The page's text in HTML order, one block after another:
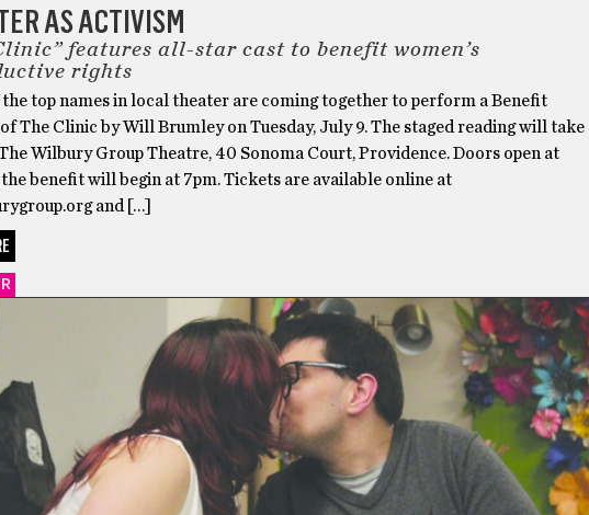
AS ACTIVISM
features all-star cast to benefit women’s
rights
the top names in local theater are coming together to perform a Benefit
The Clinic by Will Brumley on Tuesday, July 9. The staged reading will take
Wilbury Group Theatre, 40 Sonoma Court, Providence. Doors open at
benefit will begin at 7pm. Tickets are available online at
and […]